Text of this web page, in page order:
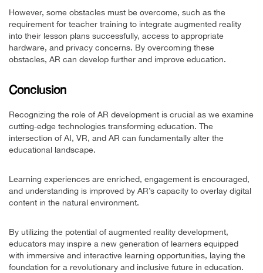
However, some obstacles must be overcome, such as the
requirement for teacher training to integrate augmented reality
into their lesson plans successfully, access to appropriate
hardware, and privacy concerns. By overcoming these
obstacles, AR can develop further and improve education.
Conclusion
Recognizing the role of AR development is crucial as we examine
cutting-edge technologies transforming education. The
intersection of AI, VR, and AR can fundamentally alter the
educational landscape.
Learning experiences are enriched, engagement is encouraged,
and understanding is improved by AR’s capacity to overlay digital
content in the natural environment.
By utilizing the potential of augmented reality development,
educators may inspire a new generation of learners equipped
with immersive and interactive learning opportunities, laying the
foundation for a revolutionary and inclusive future in education.